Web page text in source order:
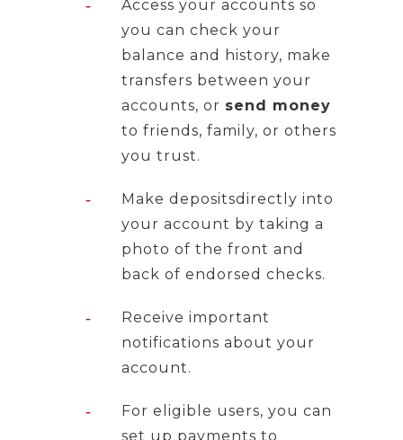
Access your accounts so
you can check your
balance and history, make
transfers between your
accounts, or send money
to friends, family, or others
you trust.
Make depositsdirectly into
your account by taking a
photo of the front and
back of endorsed checks.
Receive important
notifications about your
account.
For eligible users, you can
set up payments to